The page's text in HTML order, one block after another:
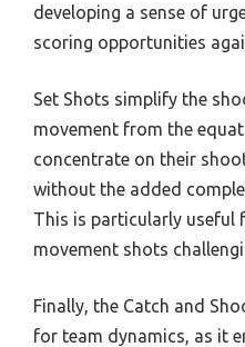
developing a sense of
scoring opportunities
Set Shots simplify the
movement from the
concentrate on their
without the added
This is particularly useful
movement shots
Finally, the Catch and
for team dynamics, as it